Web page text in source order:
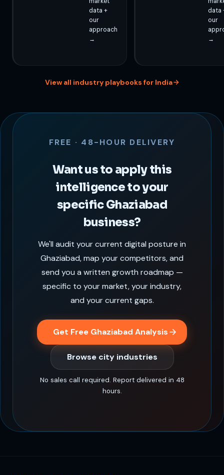
data +
our
approach
→
data
our
→
View all industry playbooks for India
FREE · 48-HOUR DELIVERY
Want us to apply this
intelligence to your
specific Ghaziabad
business?
We'll audit your current digital posture in
Ghaziabad, map your competitors, and
send you a written growth roadmap —
specific to your market, your industry,
and your current gaps.
Get Free Ghaziabad Analysis
Browse city industries
No sales call required. Report delivered in 48
hours.